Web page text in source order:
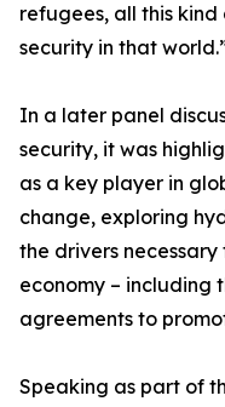
refugees, all this
security in that
In a later panel
security, it was
as a key player in
change, exploring
the drivers
economy – including
agreements to
Speaking as part of